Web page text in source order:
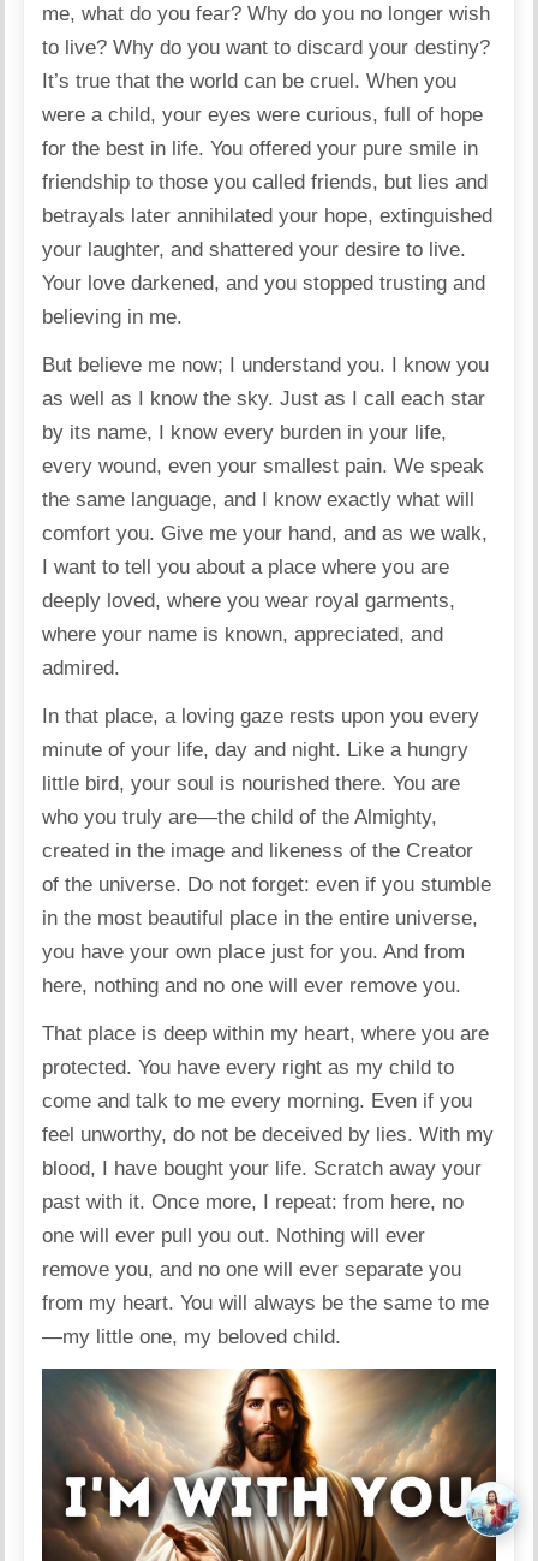
me, what do you fear? Why do you no longer wish
to live? Why do you want to discard your destiny?
It’s true that the world can be cruel. When you
were a child, your eyes were curious, full of hope
for the best in life. You offered your pure smile in
friendship to those you called friends, but lies and
betrayals later annihilated your hope, extinguished
your laughter, and shattered your desire to live.
Your love darkened, and you stopped trusting and
believing in me.
But believe me now; I understand you. I know you
as well as I know the sky. Just as I call each star
by its name, I know every burden in your life,
every wound, even your smallest pain. We speak
the same language, and I know exactly what will
comfort you. Give me your hand, and as we walk,
I want to tell you about a place where you are
deeply loved, where you wear royal garments,
where your name is known, appreciated, and
admired.
In that place, a loving gaze rests upon you every
minute of your life, day and night. Like a hungry
little bird, your soul is nourished there. You are
who you truly are—the child of the Almighty,
created in the image and likeness of the Creator
of the universe. Do not forget: even if you stumble
in the most beautiful place in the entire universe,
you have your own place just for you. And from
here, nothing and no one will ever remove you.
That place is deep within my heart, where you are
protected. You have every right as my child to
come and talk to me every morning. Even if you
feel unworthy, do not be deceived by lies. With my
blood, I have bought your life. Scratch away your
past with it. Once more, I repeat: from here, no
one will ever pull you out. Nothing will ever
remove you, and no one will ever separate you
from my heart. You will always be the same to me
—my little one, my beloved child.